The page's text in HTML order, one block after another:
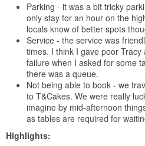
Parking - it was a bit tricky
only stay for an hour on the
locals know of better spots
Service - the service was
times. I think I gave poor
failure when I asked for some
there was a queue.
Not being able to book - we
to T&Cakes. We were really
imagine by mid-afternoon
as tables are required for
Highlights: